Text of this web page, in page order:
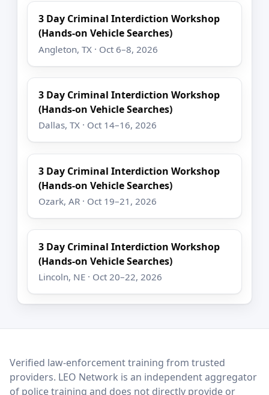
3 Day Criminal Interdiction Workshop
(Hands-on Vehicle Searches)
Angleton, TX · Oct 6–8, 2026
3 Day Criminal Interdiction Workshop
(Hands-on Vehicle Searches)
Dallas, TX · Oct 14–16, 2026
3 Day Criminal Interdiction Workshop
(Hands-on Vehicle Searches)
Ozark, AR · Oct 19–21, 2026
3 Day Criminal Interdiction Workshop
(Hands-on Vehicle Searches)
Lincoln, NE · Oct 20–22, 2026
LEO Network
Verified law-enforcement training from trusted
providers. LEO Network is an independent aggregator
of police training and does not directly provide or